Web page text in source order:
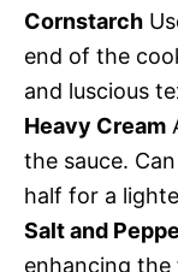
Cornstarch
end of the
and luscious
Heavy Cream
the sauce.
half for a
Salt and
enhancing